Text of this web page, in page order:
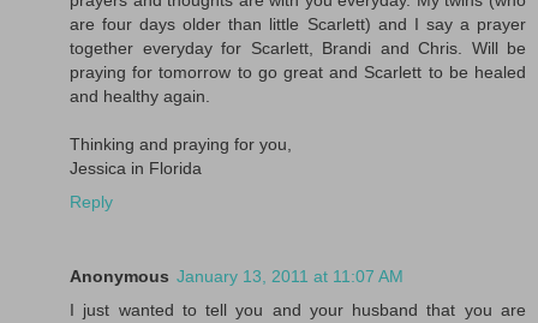
are four days older than little Scarlett) and I say a prayer
together everyday for Scarlett, Brandi and Chris. Will be
praying for tomorrow to go great and Scarlett to be healed
and healthy again.
Thinking and praying for you,
Jessica in Florida
Reply
Anonymous January 13, 2011 at 11:07 AM
I just wanted to tell you and your husband that you are